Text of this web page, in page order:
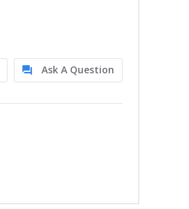
Ask A Question